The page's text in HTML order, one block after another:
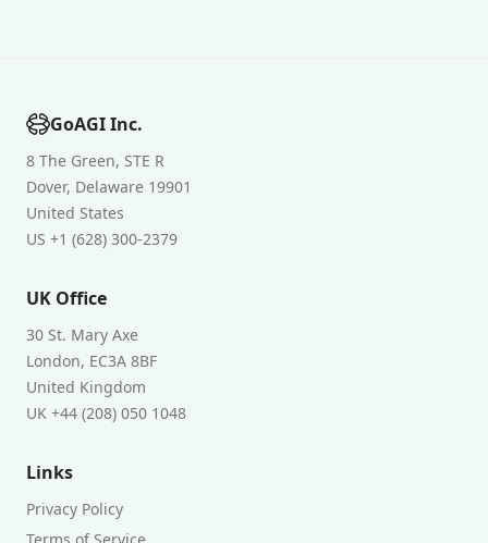
GoAGI Inc.
8 The Green, STE R
Dover, Delaware 19901
United States
US +1 (628) 300-2379
UK Office
30 St. Mary Axe
London, EC3A 8BF
United Kingdom
UK +44 (208) 050 1048
Links
Privacy Policy